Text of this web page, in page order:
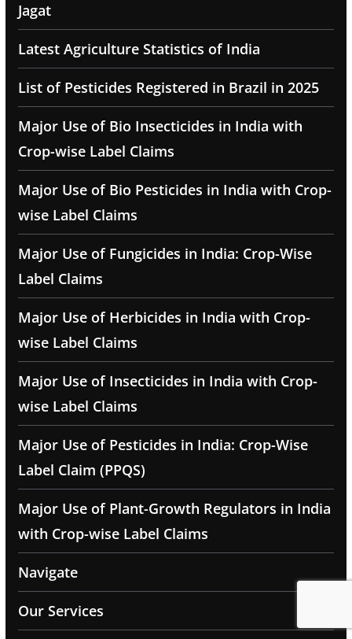
Jagat
Latest Agriculture Statistics of India
List of Pesticides Registered in Brazil in 2025
Major Use of Bio Insecticides in India with
Crop-wise Label Claims
Major Use of Bio Pesticides in India with Crop-
wise Label Claims
Major Use of Fungicides in India: Crop-Wise
Label Claims
Major Use of Herbicides in India with Crop-
wise Label Claims
Major Use of Insecticides in India with Crop-
wise Label Claims
Major Use of Pesticides in India: Crop-Wise
Label Claim (PPQS)
Major Use of Plant-Growth Regulators in India
with Crop-wise Label Claims
Navigate
Our Services